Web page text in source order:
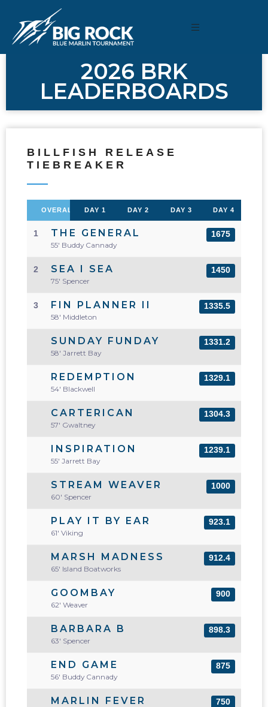
2026 BRK
LEADERBOARDS
BILLFISH RELEASE
TIEBREAKER
OVERALL DAY 1 DAY 2 DAY 3 DAY 4
1 THE GENERAL
55' Buddy Cannady
1675
2 SEA I SEA
75' Spencer
1450
3 FIN PLANNER II
58' Middleton
1335.5
SUNDAY FUNDAY
58' Jarrett Bay
1331.2
REDEMPTION
54' Blackwell
1329.1
CARTERICAN
57' Gwaltney
1304.3
INSPIRATION
55' Jarrett Bay
1239.1
STREAM WEAVER
60' Spencer
1000
PLAY IT BY EAR
61' Viking
923.1
MARSH MADNESS
65' Island Boatworks
912.4
GOOMBAY
62' Weaver
900
BARBARA B
63' Spencer
898.3
END GAME
56' Buddy Cannady
875
MARLIN FEVER 750